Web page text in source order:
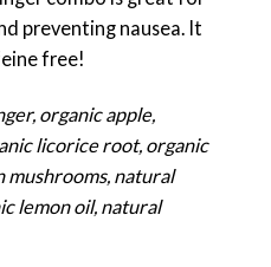
preventing nausea. It
free!
organic apple,
licorice root, organic
mushrooms, natural
lemon oil, natural